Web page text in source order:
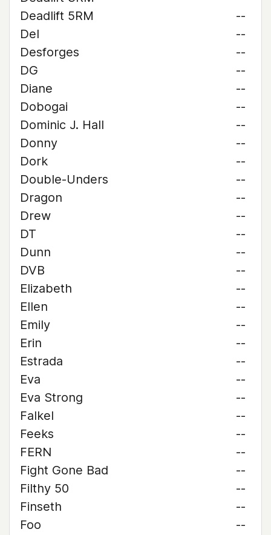
Deadlift 5RM
--
Del
--
Desforges
--
DG
--
Diane
--
Dobogai
--
Dominic J. Hall
--
Donny
--
Dork
--
Double-Unders
--
Dragon
--
Drew
--
DT
--
Dunn
--
DVB
--
Elizabeth
--
Ellen
--
Emily
--
Erin
--
Estrada
--
Eva
--
Eva Strong
--
Falkel
--
Feeks
--
FERN
--
Fight Gone Bad
--
Filthy 50
--
Finseth
--
Foo
--